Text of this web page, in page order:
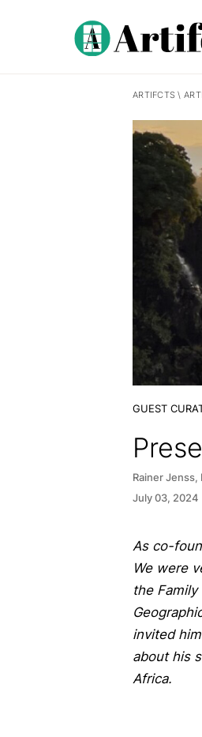
ARTIFCTS \
GUEST
Rainer Jenss,
July 03, 2024
As co-
We were
the
invited
about his
Africa.